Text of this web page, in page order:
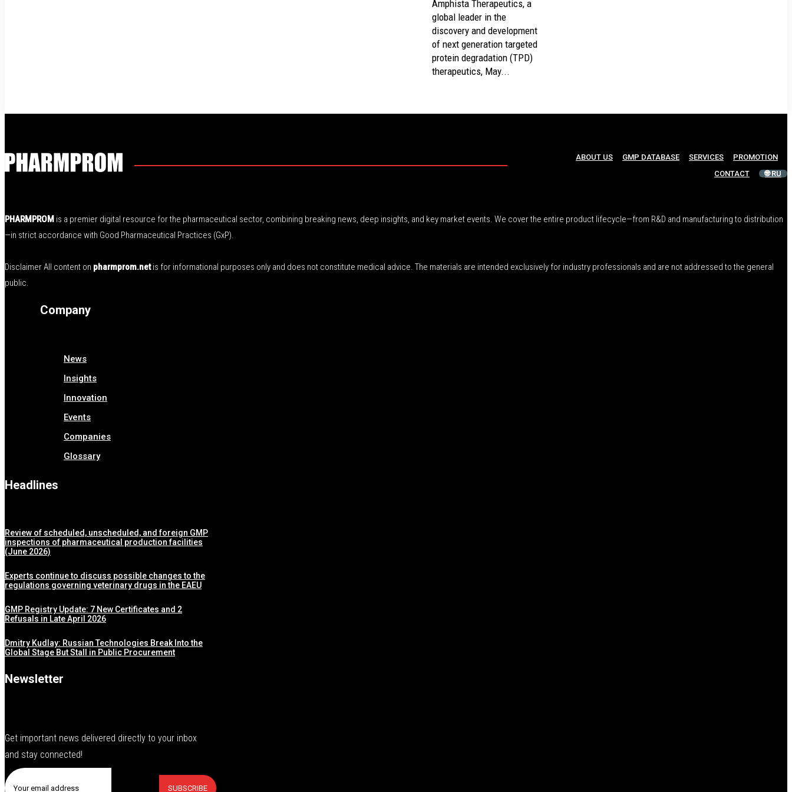
Amphista Therapeutics, a
global leader in the
discovery and development
of next generation targeted
protein degradation (TPD)
therapeutics, May...
ABOUT US GMP DATABASE SERVICES
PROMOTION
CONTACT
🌐 RU
PHARMPROM is a premier digital resource for the pharmaceutical sector, combining breaking news, deep insights, and key market events. We cover the entire product lifecycle—from R&D and manufacturing to distribution
—in strict accordance with Good Pharmaceutical Practices (GxP).
Disclaimer All content on pharmprom.netis for informational purposes only and does not constitute medical advice. The materials are intended exclusively for industry professionals and are not addressed to the general
public.
Company
News
Insights
Innovation
Events
Companies
Glossary
Headlines
Review of scheduled, unscheduled, and foreign GMP
inspections of pharmaceutical production facilities
(June 2026)
Experts continue to discuss possible changes to the
regulations governing veterinary drugs in the EAEU
GMP Registry Update: 7 New Certificates and 2
Refusals in Late April 2026
Dmitry Kudlay: Russian Technologies Break Into the
Global Stage But Stall in Public Procurement
Newsletter
Get important news delivered directly to your inbox
and stay connected!
SUBSCRIBE